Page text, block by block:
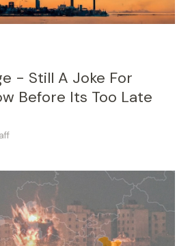
- Still A Joke For
Before Its Too Late